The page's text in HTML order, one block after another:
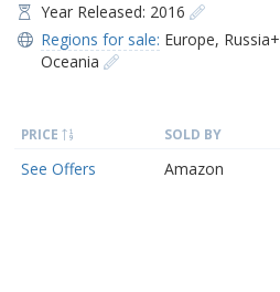
Year Released: 2016
Regions for sale: Europe, Russia+
Oceania
PRICE SOLD BY
See Offers Amazon